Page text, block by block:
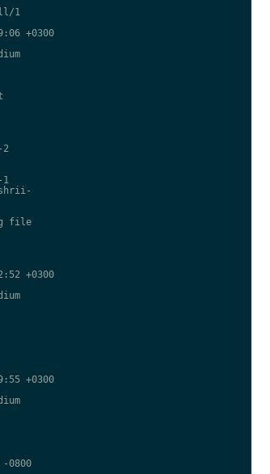
1
+0300
2
1
file
+0300
+0300
0800